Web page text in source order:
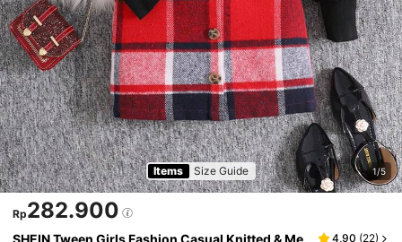
Items Size Guide 1/5
Rp282.900
4,90 (22)